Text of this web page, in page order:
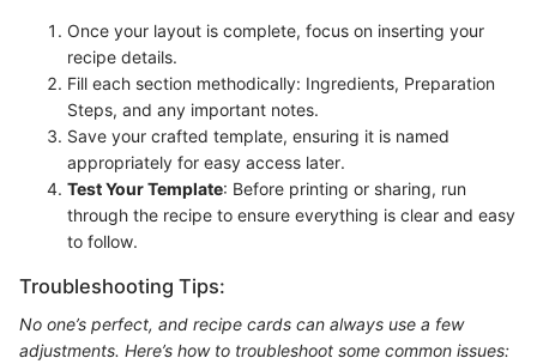
Once your layout is complete, focus on inserting your
recipe details.
Fill each section methodically: Ingredients, Preparation
Steps, and any important notes.
Save your crafted template, ensuring it is named
appropriately for easy access later.
Test Your Template: Before printing or sharing, run
through the recipe to ensure everything is clear and easy
to follow.
Troubleshooting Tips:
No one’s perfect, and recipe cards can always use a few
adjustments. Here’s how to troubleshoot some common issues: